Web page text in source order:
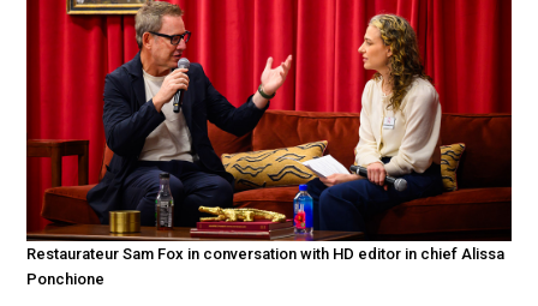
Restaurateur Sam Fox in conversation with HD editor in chief Alissa
Ponchione